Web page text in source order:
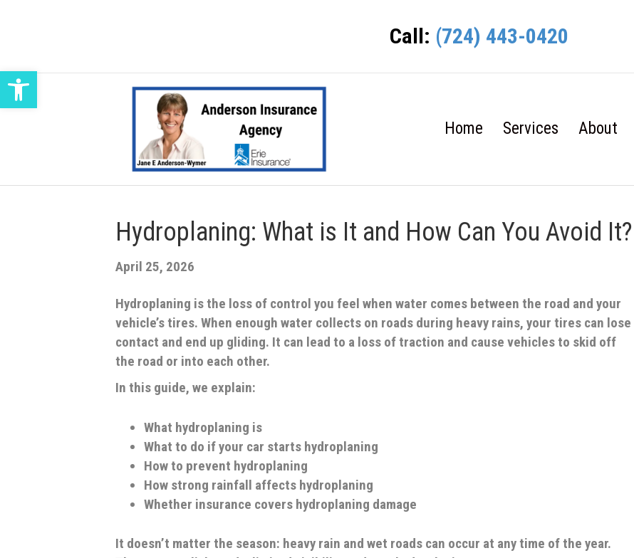
Open toolbar
Call: (724) 443-0420
Home Services About
Hydroplaning: What is It and How Can You Avoid It?
April 25, 2026
Hydroplaning is the loss of control you feel when water comes between the road and your
vehicle’s tires. When enough water collects on roads during heavy rains, your tires can lose
contact and end up gliding. It can lead to a loss of traction and cause vehicles to skid off
the road or into each other.
In this guide, we explain:
What hydroplaning is
What to do if your car starts hydroplaning
How to prevent hydroplaning
How strong rainfall affects hydroplaning
Whether insurance covers hydroplaning damage
It doesn’t matter the season: heavy rain and wet roads can occur at any time of the year.